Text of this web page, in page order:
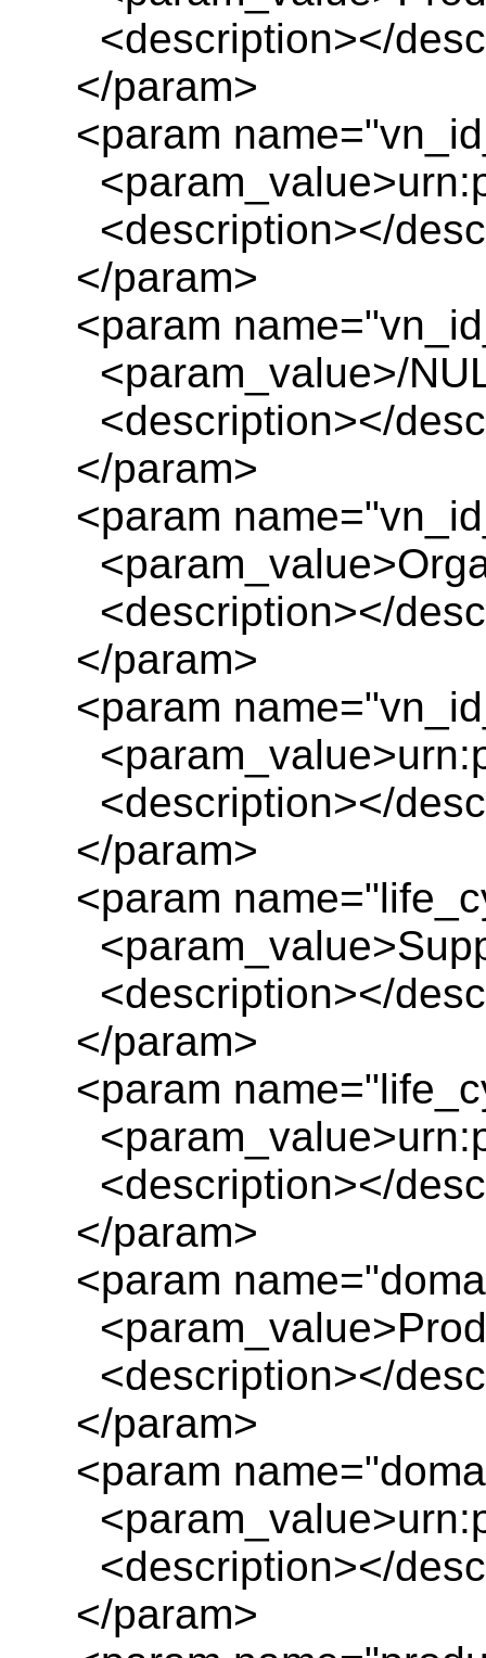
<description></
</param>
<param
<description></
</param>
<param
<param_value>/
<description></
</param>
<param
<description></
</param>
<param
<description></
</param>
<param
<description></
</param>
<param
<description></
</param>
<param
<description></
</param>
<param
<description></
</param>